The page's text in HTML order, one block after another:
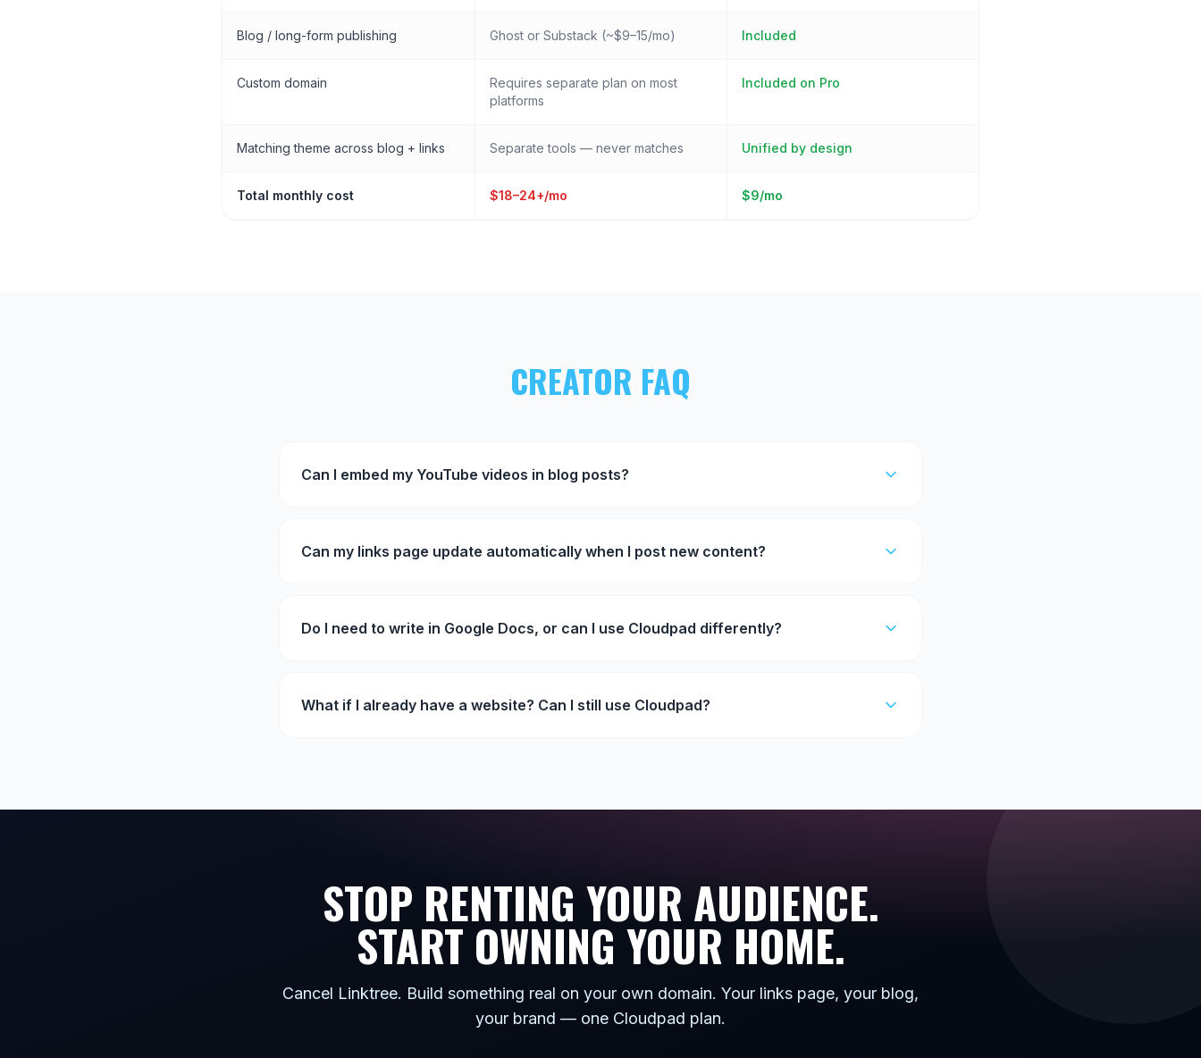
Blog / long-form publishing Ghost or Substack (~$9–15/mo) Included
Custom domain
Requires separate plan on most
platforms
Included on Pro
Matching theme across blog + links Separate tools — never matches Unified by design
Total monthly cost $18–24+/mo $9/mo
CREATOR FAQ
Can I embed my YouTube videos in blog posts?
Can my links page update automatically when I post new content?
Do I need to write in Google Docs, or can I use Cloudpad differently?
What if I already have a website? Can I still use Cloudpad?
STOP RENTING YOUR AUDIENCE.
START OWNING YOUR HOME.
Cancel Linktree. Build something real on your own domain. Your links page, your blog,
your brand — one Cloudpad plan.